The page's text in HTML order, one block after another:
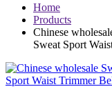
Home
Products
Chinese
Sweat Sport